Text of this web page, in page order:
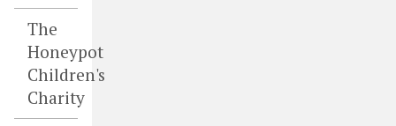
The
Honeypot
Children's
Charity